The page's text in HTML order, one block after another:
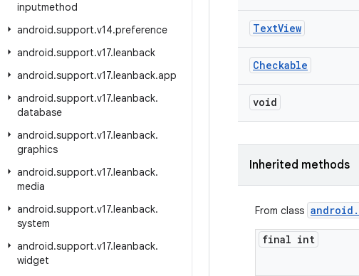
inputmethod
android.support.v14.preference
android.support.v17.leanback
android.support.v17.leanback.app
android.support.v17.leanback.
database
android.support.v17.leanback.
graphics
android.support.v17.leanback.
media
android.support.v17.leanback.
system
android.support.v17.leanback.
widget
TextView
Checkable
void
Inherited methods
From class android .
final int